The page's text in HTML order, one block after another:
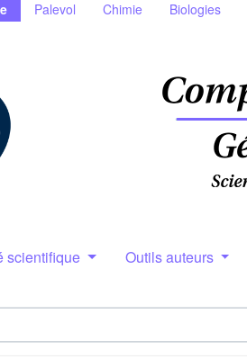
Palevol Chimie Biologies
scientifique Outils auteurs